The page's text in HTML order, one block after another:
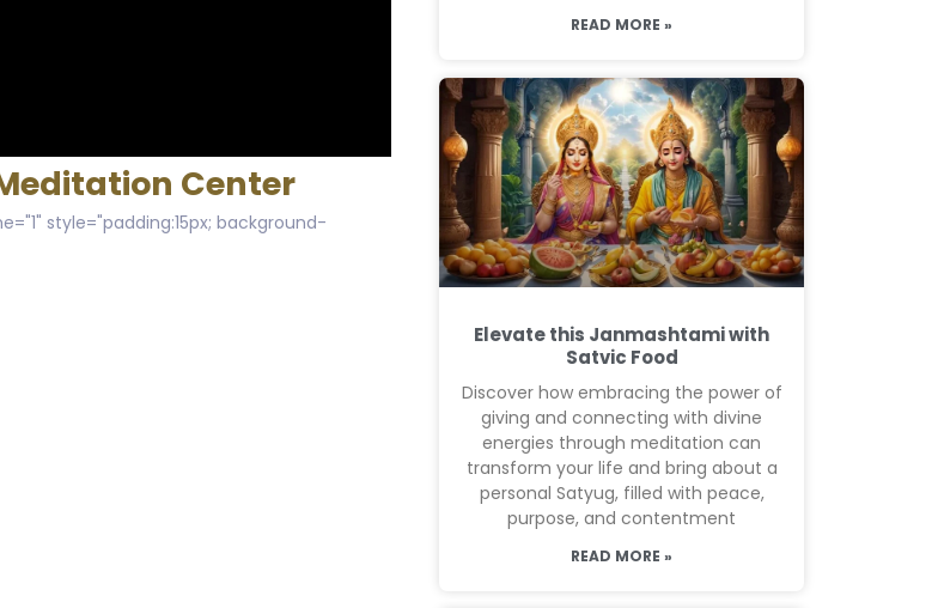
Center
style="padding:15px; background-
READ MORE »
Elevate this Janmashtami with
Satvic Food
Discover how embracing the power of
giving and connecting with divine
energies through meditation can
transform your life and bring about a
personal Satyug, filled with peace,
purpose, and contentment
READ MORE »